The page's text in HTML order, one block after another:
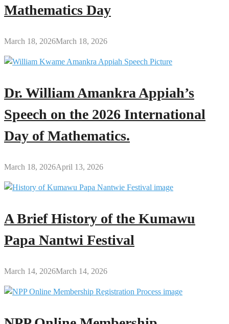
Mathematics Day
March 18, 2026March 18, 2026
Dr. William Amankra Appiah’s
Speech on the 2026 International
Day of Mathematics.
March 18, 2026April 13, 2026
A Brief History of the Kumawu
Papa Nantwi Festival
March 14, 2026March 14, 2026